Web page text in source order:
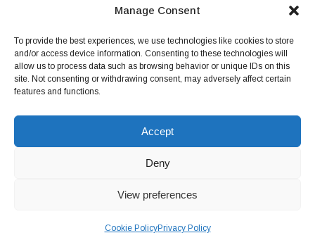
Manage Consent
To provide the best experiences, we use technologies like cookies to store
and/or access device information. Consenting to these technologies will
allow us to process data such as browsing behavior or unique IDs on this
site. Not consenting or withdrawing consent, may adversely affect certain
features and functions.
Accept
Deny
View preferences
Cookie PolicyPrivacy Policy
Working hours:
Monday to Friday 9am - 5pm
Conditions of Hire
Terms and conditions